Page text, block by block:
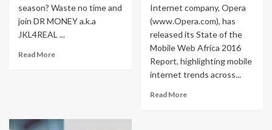
season? Waste no time and
join DR MONEY a.k.a
JKL4REAL ...
Read More
Internet company, Opera
(www.Opera.com), has
released its State of the
Mobile Web Africa 2016
Report, highlighting mobile
internet trends across...
Read More